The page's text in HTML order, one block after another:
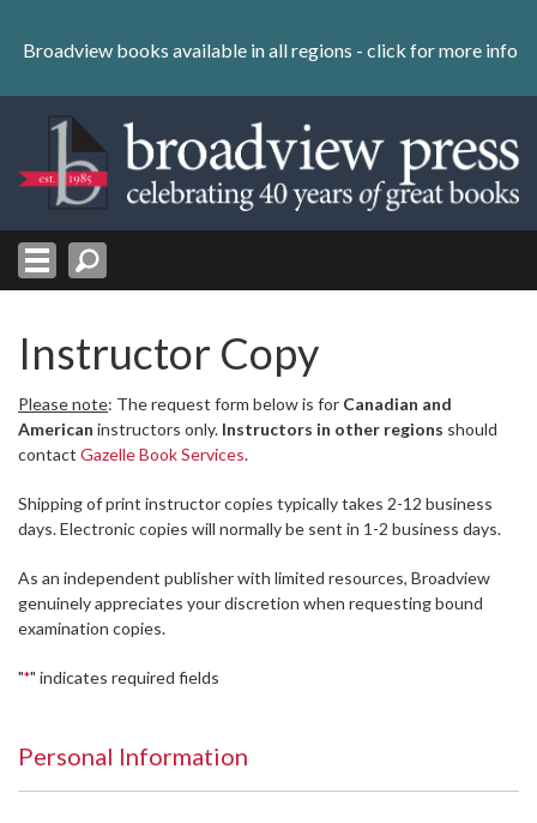
content
Skip
Broadview books available in all regions - click for more info
Instructor Copy
Please note: The request form below is for Canadian and
American instructors only. Instructors in other regions should
contact Gazelle Book Services.
Shipping of print instructor copies typically takes 2-12 business
days. Electronic copies will normally be sent in 1-2 business days.
As an independent publisher with limited resources, Broadview
genuinely appreciates your discretion when requesting bound
examination copies.
"*" indicates required fields
Personal Information